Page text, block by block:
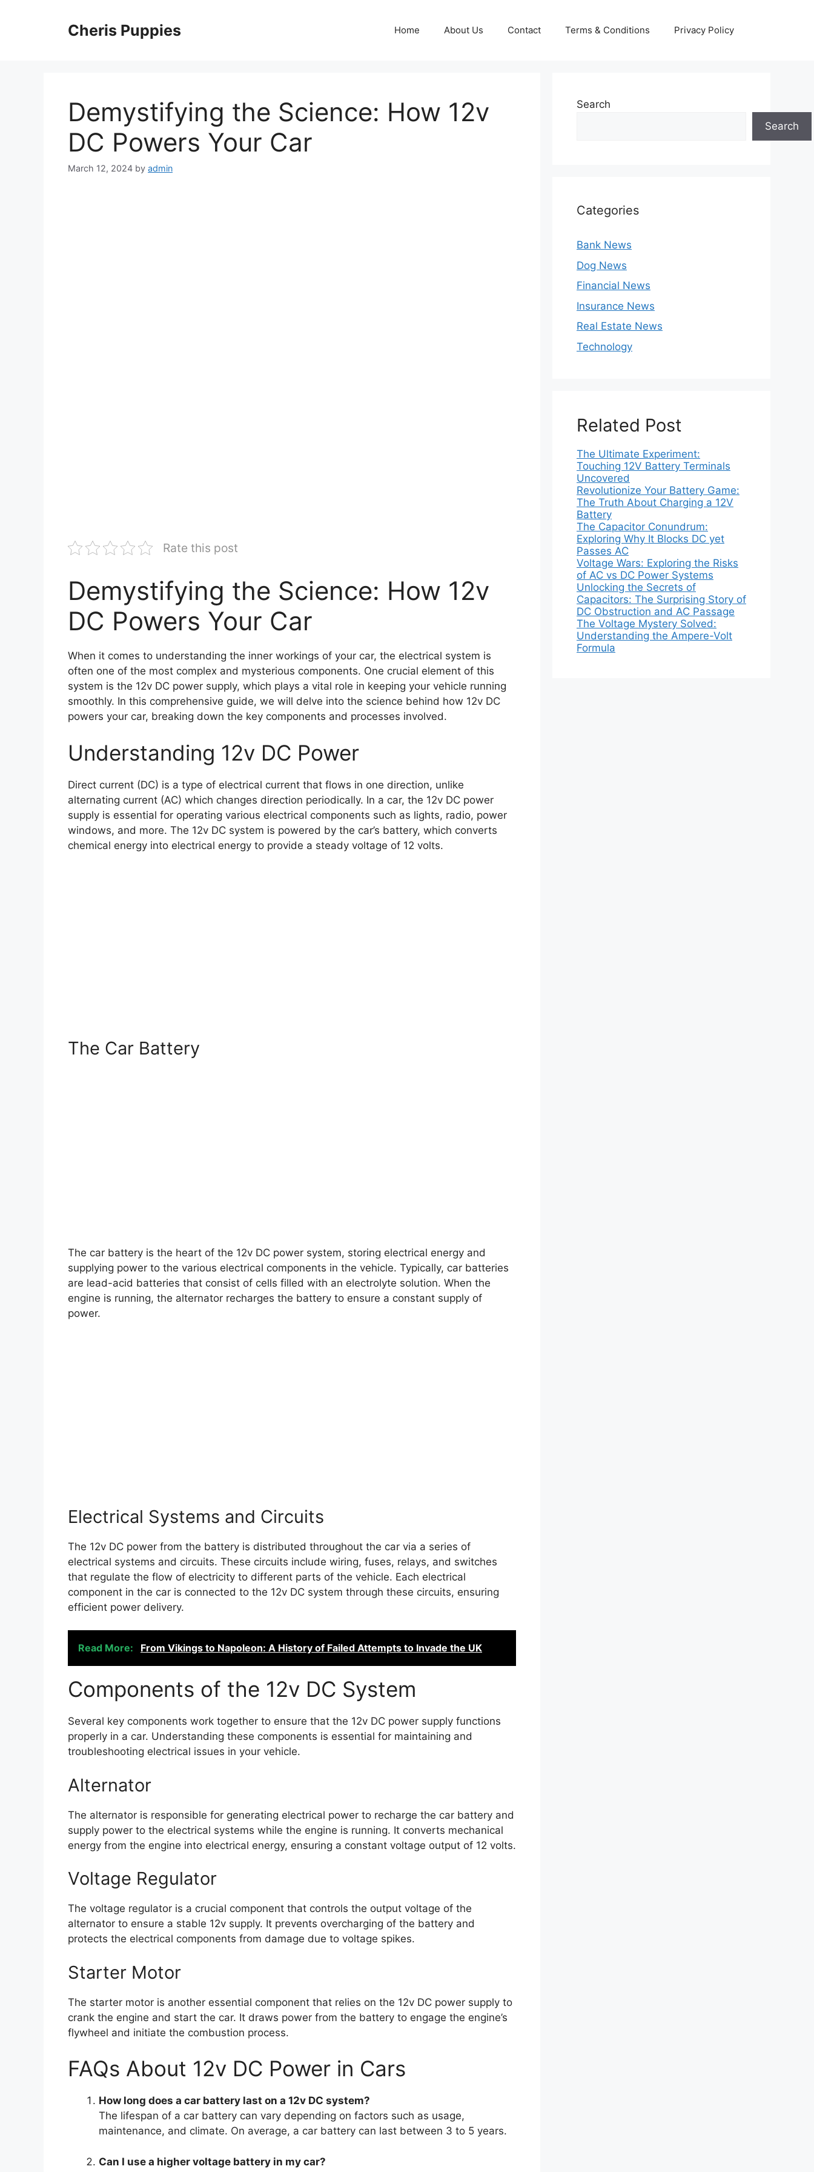
Cheris Puppies Home About Us Contact Terms & Conditions Privacy Policy
Demystifying the Science: How 12v
DC Powers Your Car
March 12, 2024 by admin
Rate this post
Demystifying the Science: How 12v
DC Powers Your Car
When it comes to understanding the inner workings of your car, the electrical system is
often one of the most complex and mysterious components. One crucial element of this
system is the 12v DC power supply, which plays a vital role in keeping your vehicle running
smoothly. In this comprehensive guide, we will delve into the science behind how 12v DC
powers your car, breaking down the key components and processes involved.
Understanding 12v DC Power
Direct current (DC) is a type of electrical current that flows in one direction, unlike
alternating current (AC) which changes direction periodically. In a car, the 12v DC power
supply is essential for operating various electrical components such as lights, radio, power
windows, and more. The 12v DC system is powered by the car’s battery, which converts
chemical energy into electrical energy to provide a steady voltage of 12 volts.
The Car Battery
The car battery is the heart of the 12v DC power system, storing electrical energy and
supplying power to the various electrical components in the vehicle. Typically, car batteries
are lead-acid batteries that consist of cells filled with an electrolyte solution. When the
engine is running, the alternator recharges the battery to ensure a constant supply of
power.
Electrical Systems and Circuits
The 12v DC power from the battery is distributed throughout the car via a series of
electrical systems and circuits. These circuits include wiring, fuses, relays, and switches
that regulate the flow of electricity to different parts of the vehicle. Each electrical
component in the car is connected to the 12v DC system through these circuits, ensuring
efficient power delivery.
Read More: From Vikings to Napoleon: A History of Failed Attempts to Invade the UK
Components of the 12v DC System
Several key components work together to ensure that the 12v DC power supply functions
properly in a car. Understanding these components is essential for maintaining and
troubleshooting electrical issues in your vehicle.
Alternator
The alternator is responsible for generating electrical power to recharge the car battery and
supply power to the electrical systems while the engine is running. It converts mechanical
energy from the engine into electrical energy, ensuring a constant voltage output of 12 volts.
Voltage Regulator
The voltage regulator is a crucial component that controls the output voltage of the
alternator to ensure a stable 12v supply. It prevents overcharging of the battery and
protects the electrical components from damage due to voltage spikes.
Starter Motor
The starter motor is another essential component that relies on the 12v DC power supply to
crank the engine and start the car. It draws power from the battery to engage the engine’s
flywheel and initiate the combustion process.
FAQs About 12v DC Power in Cars
How long does a car battery last on a 12v DC system?
The lifespan of a car battery can vary depending on factors such as usage,
maintenance, and climate. On average, a car battery can last between 3 to 5 years.
Can I use a higher voltage battery in my car?
Search
Search
Categories
Bank News
Dog News
Financial News
Insurance News
Real Estate News
Technology
Related Post
The Ultimate Experiment:
Touching 12V Battery Terminals
Uncovered
Revolutionize Your Battery Game:
The Truth About Charging a 12V
Battery
The Capacitor Conundrum:
Exploring Why It Blocks DC yet
Passes AC
Voltage Wars: Exploring the Risks
of AC vs DC Power Systems
Unlocking the Secrets of
Capacitors: The Surprising Story of
DC Obstruction and AC Passage
The Voltage Mystery Solved:
Understanding the Ampere-Volt
Formula